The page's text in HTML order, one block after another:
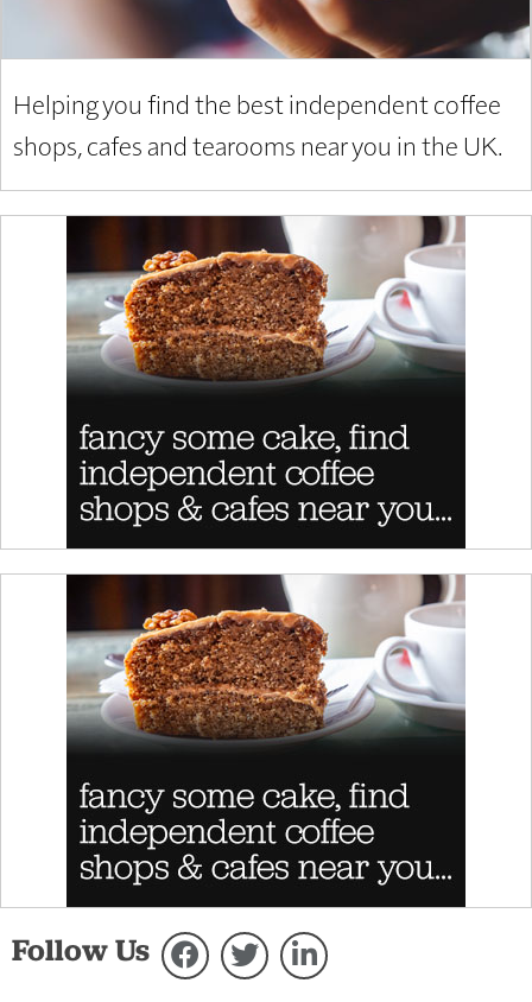
Helping you find the best independent coffee
shops, cafes and tearooms near you in the UK.
Follow Us